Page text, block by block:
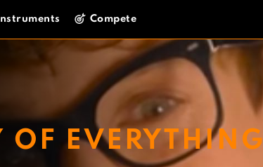
Instruments Compete
OF EVERYTHING